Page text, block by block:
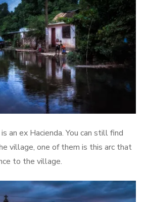
an ex Hacienda. You can still find
village, one of them is this arc that
to the village.